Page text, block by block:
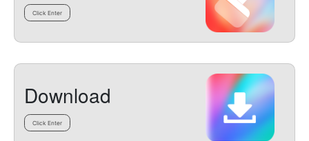
Click Enter
Download
Click Enter